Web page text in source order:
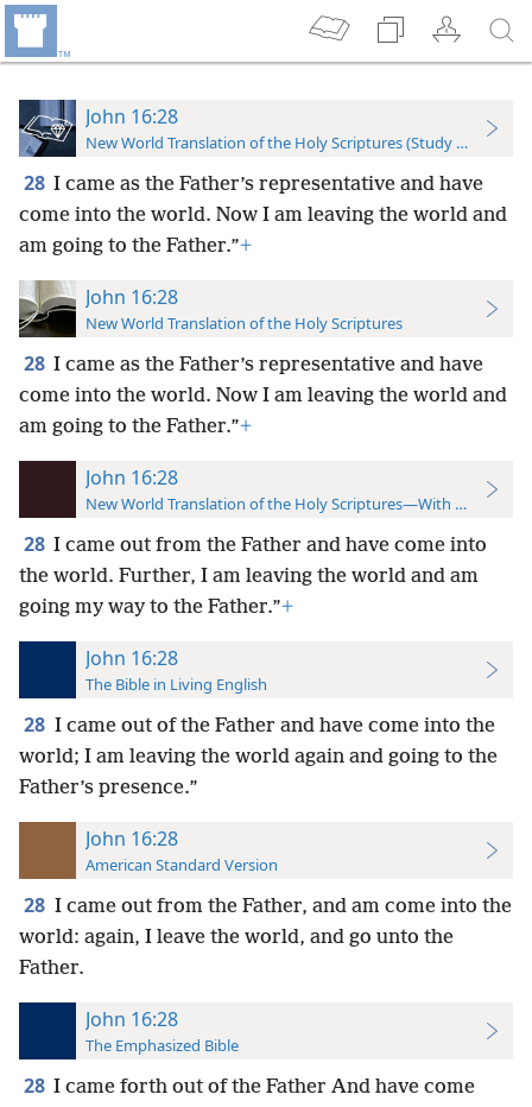
John 16:28
New World Translation of the Holy Scriptures (Study Edition)
28 I came as the Father’s representative and have
come into the world. Now I am leaving the world and
am going to the Father.”+
John 16:28
New World Translation of the Holy Scriptures
28 I came as the Father’s representative and have
come into the world. Now I am leaving the world and
am going to the Father.”+
John 16:28
New World Translation of the Holy Scriptures—With References
28 I came out from the Father and have come into
the world. Further, I am leaving the world and am
going my way to the Father.”+
John 16:28
The Bible in Living English
28 I came out of the Father and have come into the
world; I am leaving the world again and going to the
Father’s presence.”
John 16:28
American Standard Version
28 I came out from the Father, and am come into the
world: again, I leave the world, and go unto the
Father.
John 16:28
The Emphasized Bible
28 I came forth out of the Father And have come